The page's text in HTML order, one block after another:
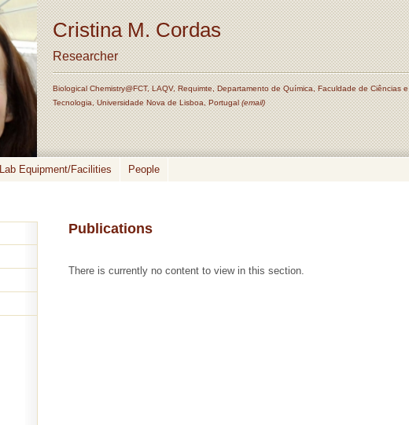
Cristina M. Cordas
Researcher
Biological Chemistry@FCT, LAQV, Requimte, Departamento de Química, Faculdade de Ciências e
Tecnologia, Universidade Nova de Lisboa, Portugal(email)
Lab Equipment/Facilities People
Publications
There is currently no content to view in this section.